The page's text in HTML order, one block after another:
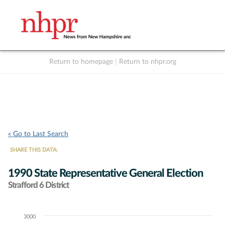
Return to homepage Return to nhpr.org
« Go to Last Search
SHARE THIS DATA:
1990 State Representative General Election
Strafford 6 District
Chart3000